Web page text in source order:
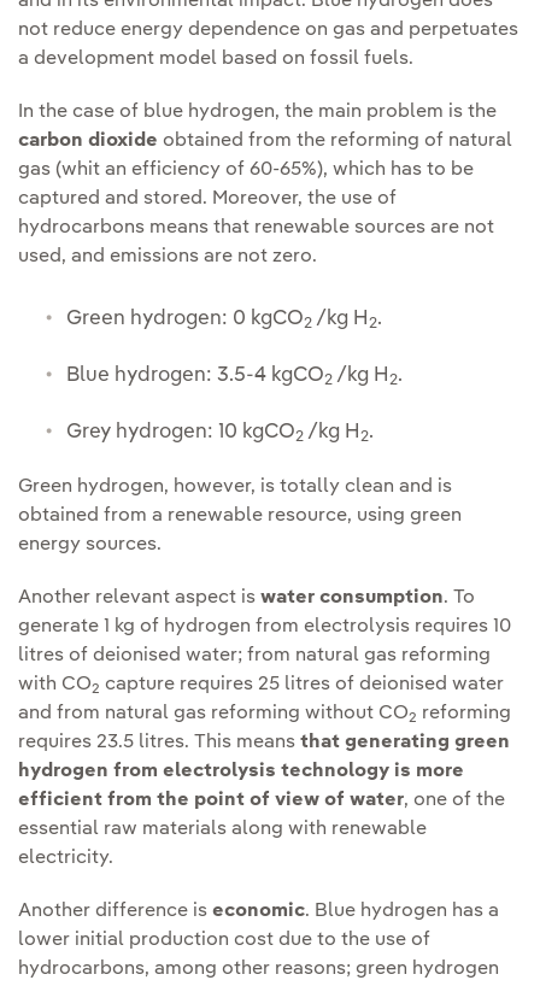
not reduce energy dependence on gas and perpetuates
a development model based on fossil fuels.
In the case of blue hydrogen, the main problem is the
carbon dioxide obtained from the reforming of natural
gas (whit an efficiency of 60-65%), which has to be
captured and stored. Moreover, the use of
hydrocarbons means that renewable sources are not
used, and emissions are not zero.
Green hydrogen: 0 kgCO2 /kg H 2.
Blue hydrogen: 3.5-4 kgCO2 /kg H 2.
Grey hydrogen: 10 kgCO2 /kg H 2.
Green hydrogen, however, is totally clean and is
obtained from a renewable resource, using green
energy sources.
Another relevant aspect is water consumption. To
generate 1 kg of hydrogen from electrolysis requires 10
litres of deionised water; from natural gas reforming
with CO2 capture requires 25 litres of deionised water
and from natural gas reforming without CO2 reforming
requires 23.5 litres. This means that generating green
hydrogen from electrolysis technology is more
efficient from the point of view of water, one of the
essential raw materials along with renewable
electricity.
Another difference is economic. Blue hydrogen has a
lower initial production cost due to the use of
hydrocarbons, among other reasons; green hydrogen